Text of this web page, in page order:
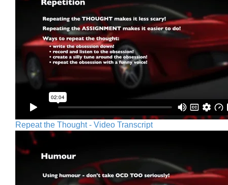
Repeat the Thought - Video Transcript